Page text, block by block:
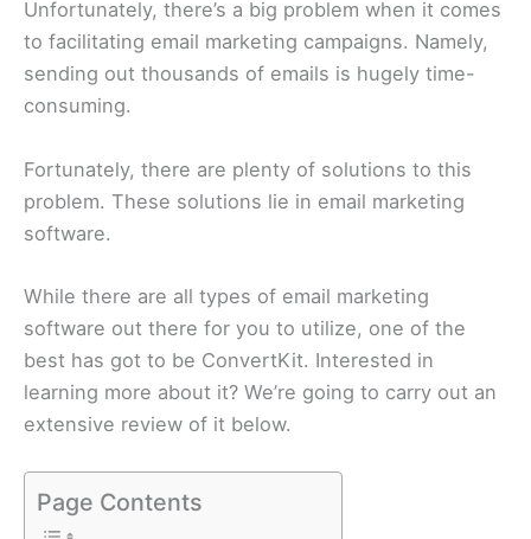
Unfortunately, there’s a big problem when it comes
to facilitating email marketing campaigns. Namely,
sending out thousands of emails is hugely time-
consuming.
Fortunately, there are plenty of solutions to this
problem. These solutions lie in email marketing
software.
While there are all types of email marketing
software out there for you to utilize, one of the
best has got to be ConvertKit. Interested in
learning more about it? We’re going to carry out an
extensive review of it below.
Page Contents